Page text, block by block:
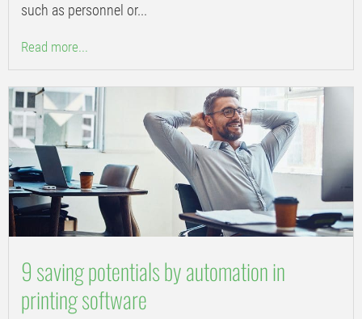
such as personnel or...
Read more...
9 saving potentials by automation in
printing software